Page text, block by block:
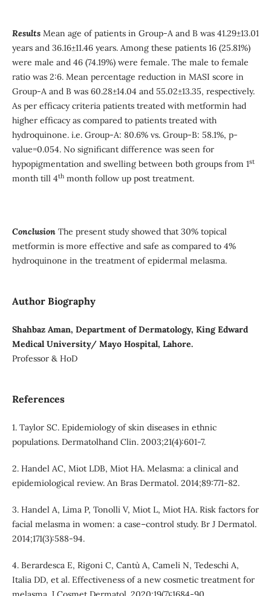
ResultsMean age of patients in Group-A and B was 41.29±13.01
years and 36.16±11.46 years. Among these patients 16 (25.81%)
were male and 46 (74.19%) were female. The male to female
ratio was 2:6. Mean percentage reduction in MASI score in
Group-A and B was 60.28±14.04 and 55.02±13.35, respectively.
As per efficacy criteria patients treated with metformin had
higher efficacy as compared to patients treated with
hydroquinone. i.e. Group-A: 80.6% vs. Group-B: 58.1%, p-
value=0.054. No significant difference was seen for
hypopigmentation and swelling between both groups from 1st
month till 4thmonth follow up post treatment.
ConclusionThe present study showed that 30% topical
metformin is more effective and safe as compared to 4%
hydroquinone in the treatment of epidermal melasma.
Author Biography
Shahbaz Aman, Department of Dermatology, King Edward
Medical University/ Mayo Hospital, Lahore.
Professor & HoD
References
1. Taylor SC. Epidemiology of skin diseases in ethnic
populations. Dermatolhand Clin. 2003;21(4):601-7.
2. Handel AC, Miot LDB, Miot HA. Melasma: a clinical and
epidemiological review. An Bras Dermatol. 2014;89:771-82.
3. Handel A, Lima P, Tonolli V, Miot L, Miot HA. Risk factors for
facial melasma in women: a case–control study. Br J Dermatol.
2014;171(3):588-94.
4. Berardesca E, Rigoni C, Cantù A, Cameli N, Tedeschi A,
Italia DD, et al. Effectiveness of a new cosmetic treatment for